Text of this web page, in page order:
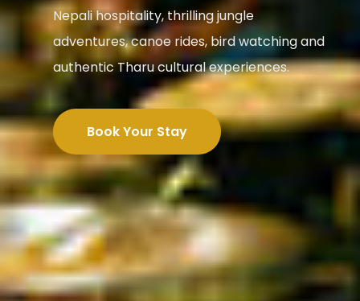
Nepali hospitality, thrilling jungle
adventures, canoe rides, bird watching and
authentic Tharu cultural experiences.
Book Your Stay